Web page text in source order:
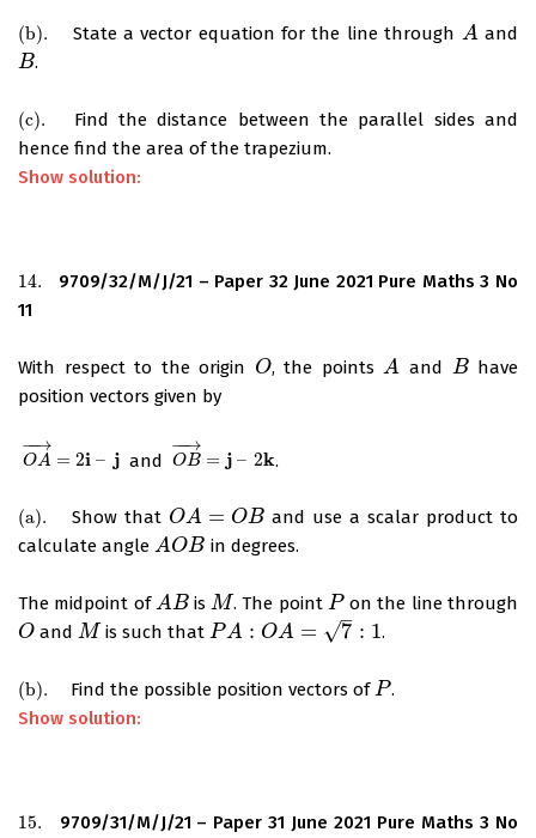
(b).
(b). State a vector equation for the line through A
A and
B
B .
(c).
(c).
Find the distance between the parallel sides and
hence find the area of the trapezium.
Show solution:
14.
14.
9709/32/M/J/21 – Paper 32 June 2021 Pure Maths 3 No
11
With respect to the origin O
O , the pointsA
A and B
B have
position vectors given by
OA
−→
−
= 2i – j
OA→= 2i – and OB
−→
−
= j – 2k
OB→= j – 2k .
(a).
(a). Show that OA = OB
OA=OB
and use a scalar product to
calculate angle AOB
AOB in degrees.
The midpoint ofAB
AB isM
M . The point P
P on the line through
O
O and M
M is such that PA : OA = 7
–
√ : 1
PA:O A =7:1 .
(b).
(b). Find the possible position vectors ofP
P .
Show solution:
15.
15.
9709/31/M/J/21 – Paper 31 June 2021 Pure Maths 3 No